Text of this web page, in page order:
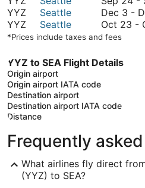
YYZ
Seattle Dec 3 -
YYZ
Seattle Oct 23 -
*Prices include taxes and fees
YYZ to SEA Flight Details
Origin airport
Origin airport IATA code
Destination airport
Destination airport IATA code
Distance
Frequently
What airlines fly direct
(YYZ) to SEA?